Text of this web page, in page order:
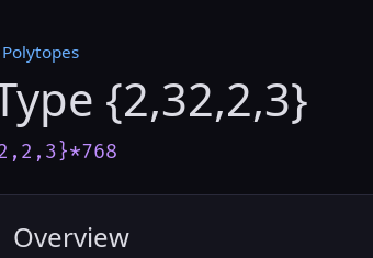
{2,32,2,3}
Overview